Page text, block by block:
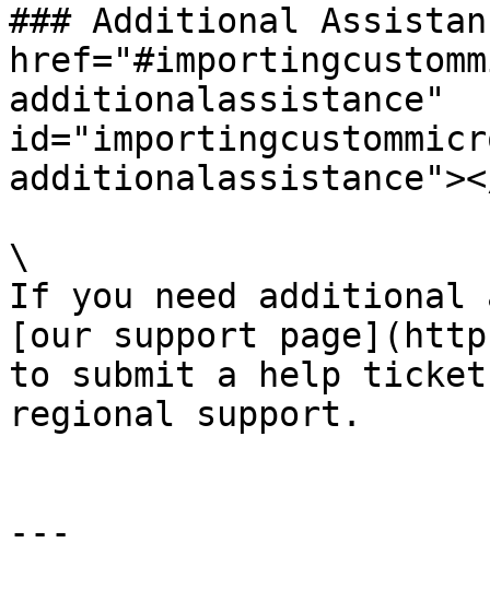
### Additional
additionalassistance"
\
If you need
[our support
to submit a help ticket
regional support.
---